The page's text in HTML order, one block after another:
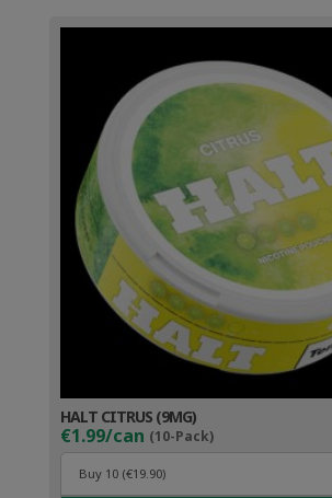
HALT CITRUS (9MG)
€1.99/can (10-Pack)